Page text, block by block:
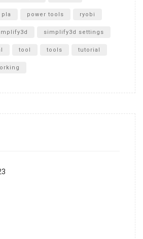
pla power tools ryobi
simplify3d settings
tool tools tutorial